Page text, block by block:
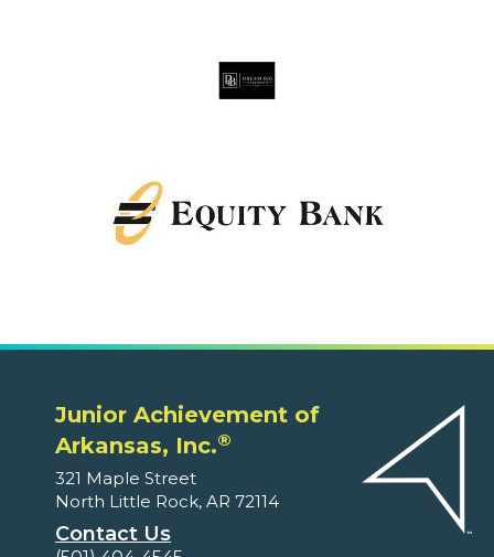
Junior Achievement of
Arkansas, Inc.®
321 Maple Street
North Little Rock, AR 72114
Contact Us